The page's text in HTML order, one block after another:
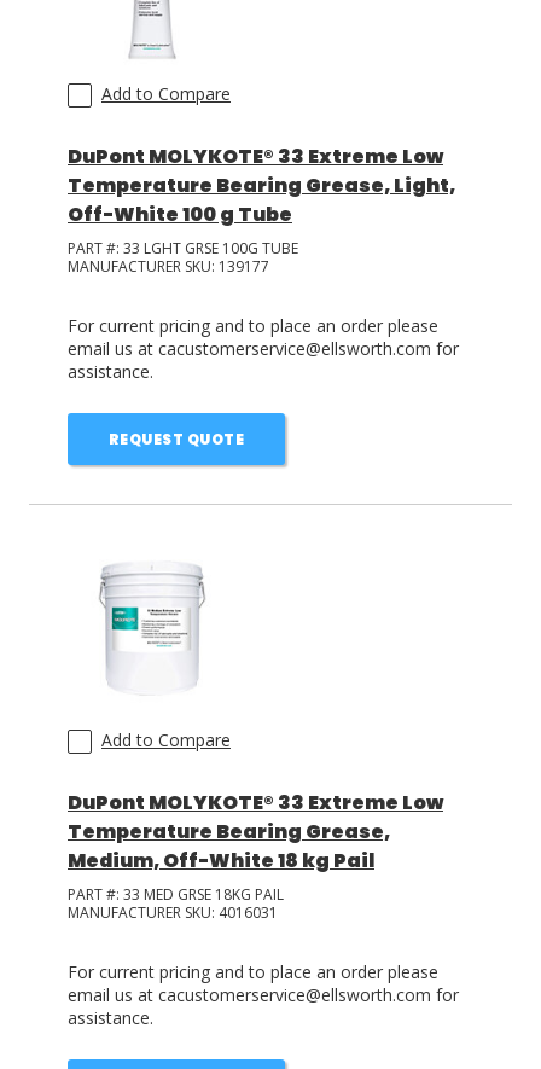
Add to Compare
DuPont MOLYKOTE® 33 Extreme Low
Temperature Bearing Grease, Light,
Off-White 100 g Tube
PART #: 33 LGHT GRSE 100G TUBE
MANUFACTURER SKU: 139177
For current pricing and to place an order please
email us at cacustomerservice@ellsworth.com for
assistance.
REQUEST QUOTE
Add to Compare
DuPont MOLYKOTE® 33 Extreme Low
Temperature Bearing Grease,
Medium, Off-White 18 kg Pail
PART #: 33 MED GRSE 18KG PAIL
MANUFACTURER SKU: 4016031
For current pricing and to place an order please
email us at cacustomerservice@ellsworth.com for
assistance.